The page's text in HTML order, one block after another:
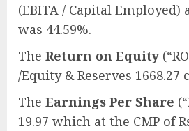
(EBITA / Capital Employed)
was 44.59%.
The Return on Equity
/Equity & Reserves 1668.27
The Earnings Per Share
19.97 which at the CMP of